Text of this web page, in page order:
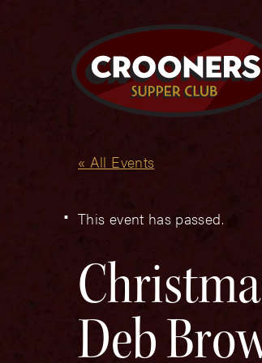
« All Events
This event has passed.
Deb